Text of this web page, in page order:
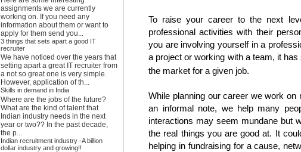
To raise your career to the next
professional activities with their
you are involving yourself in a
a project or working with a team, it
the market for a given job.
While planning our career we work
an informal note, we help many
interactions may seem mundane but
the real things you are good at. It
helping in fundraising for a cause,
assignments we are currently
working on. If you need any
information about them or want to
apply for them send you...
3 things that sets apart a good IT
recruiter
We have noticed over the years that
setting apart a great IT recruiter from
a not so great one is very simple.
However, application of th...
Skills in demand in India
Where are the jobs of the future?
What are the kind of talent that
Indian industry needs in the next
year or two?? In the past decade,
the p...
Indian recruitment industry -A billion
dollar industry and growing!!